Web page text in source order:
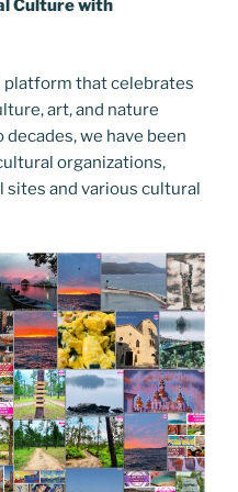
er
Culture with
platform that celebrates
art, and nature
we have been
organizations,
and various cultural